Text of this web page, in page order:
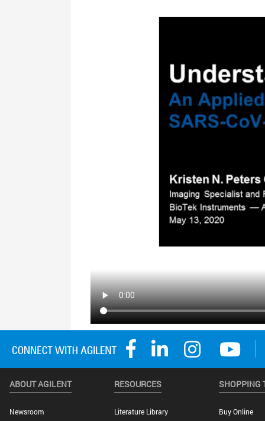
ABOUT AGILENT
Newsroom
RESOURCES
Literature Library
SHOPPING
Buy Online